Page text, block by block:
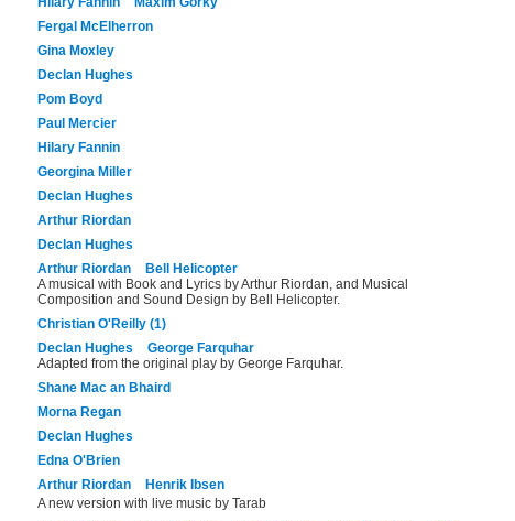
Fergal McElherron
Gina Moxley
Declan Hughes
Pom Boyd
Paul Mercier
Hilary Fannin
Georgina Miller
Declan Hughes
Arthur Riordan
Declan Hughes
Arthur Riordan
Bell Helicopter
A musical with Book and Lyrics by Arthur Riordan, and Musical
Composition and Sound Design by Bell Helicopter.
Christian O'Reilly (1)
Declan Hughes
George Farquhar
Adapted from the original play by George Farquhar.
Shane Mac an Bhaird
Morna Regan
Declan Hughes
Edna O'Brien
Arthur Riordan
Henrik Ibsen
A new version with live music by Tarab